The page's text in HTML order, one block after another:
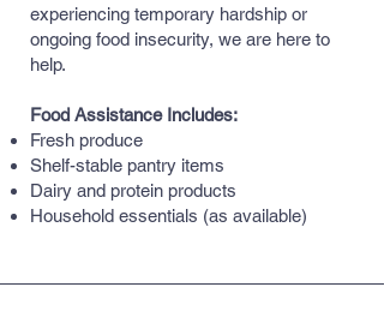
experiencing temporary hardship or
ongoing food insecurity, we are here to
help.
Food Assistance Includes:
Fresh produce
Shelf-stable pantry items
Dairy and protein products
Household essentials (as available)